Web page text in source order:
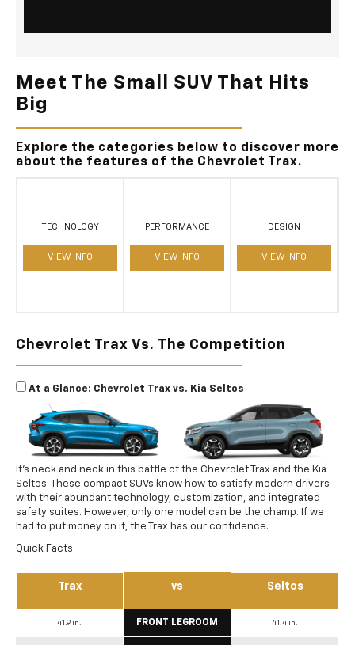
Meet The Small SUV That Hits
Big
Explore the categories below to discover more
about the features of the Chevrolet Trax.
TECHNOLOGY
VIEW INFO
PERFORMANCE
VIEW INFO
DESIGN
VIEW INFO
Chevrolet Trax Vs. The Competition
At a Glance: Chevrolet Trax vs. Kia Seltos
It’s neck and neck in this battle of the Chevrolet Trax and the Kia
Seltos. These compact SUVs know how to satisfy modern drivers
with their abundant technology, customization, and integrated
safety suites. However, only one model can be the champ. If we
had to put money on it, the Trax has our confidence.
Quick Facts
Trax vs Seltos
41.9 in. FRONT LEGROOM 41.4 in.